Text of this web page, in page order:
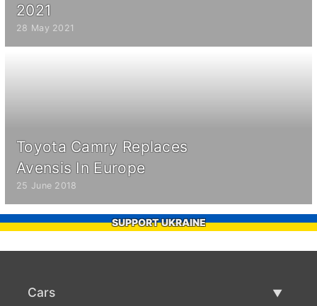
2021
28 May 2021
Toyota Camry Replaces
Avensis In Europe
25 June 2018
SUPPORT UKRAINE
Cars